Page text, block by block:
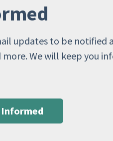
updates to be notified
more. We will keep you
Informed